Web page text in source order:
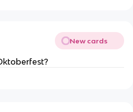
New cards